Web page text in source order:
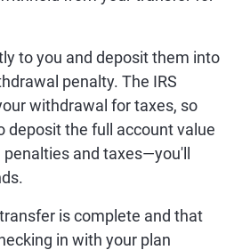
to you and deposit them into
penalty. The IRS
withdrawal for taxes, so
deposit the full account value
and taxes—you'll
is complete and that
in with your plan